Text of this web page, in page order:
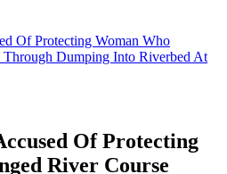
Of Protecting Woman Who
Through Dumping Into Riverbed At
Of Protecting
River Course